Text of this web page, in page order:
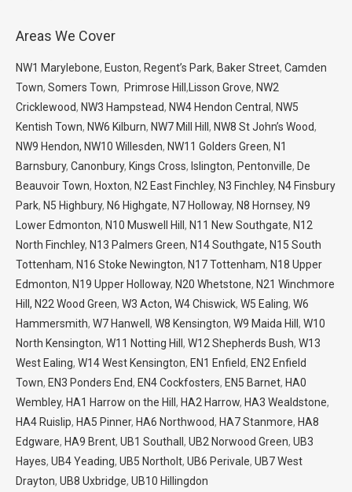
opens
in
window
opens
new
window
opens
in
new
window
Areas We Cover
NW1 Marylebone, Euston, Regent’s Park, Baker Street, Camden
Town, Somers Town, Primrose Hill , Lisson Grove, NW2
Cricklewood, NW3 Hampstead, NW4 Hendon Central , NW5
Kentish Town, NW6 Kilburn, NW7 Mill Hill , NW8 St John’s Wood,
NW9 Hendon, NW10 Willesden, NW11 Golders Green, N1
Barnsbury, Canonbury, Kings Cross, Islington, Pentonville, De
Beauvoir Town, Hoxton, N2 East Finchley, N3 Finchley, N4 Finsbury
Park, N5 Highbury, N6 Highgate, N7 Holloway, N8 Hornsey, N9
Lower Edmonton, N10 Muswell Hill , N11 New Southgate, N12
North Finchley, N13 Palmers Green, N14 Southgate, N15 South
Tottenham, N16 Stoke Newington, N17 Tottenham, N18 Upper
Edmonton, N19 Upper Holloway, N20 Whetstone, N21 Winchmore
Hill, N22 Wood Green, W3 Acton, W4 Chiswick, W5 Ealing, W6
Hammersmith, W7 Hanwell , W8 Kensington, W9 Maida Hill , W10
North Kensington, W11 Notting Hill , W12 Shepherds Bush, W13
West Ealing, W14 West Kensington, EN1 Enfield, EN2 Enfield
Town, EN3 Ponders End, EN4 Cockfosters, EN5 Barnet, HA0
Wembley, HA1 Harrow on the Hill , HA2 Harrow, HA3 Wealdstone,
HA4 Ruislip, HA5 Pinner, HA6 Northwood, HA7 Stanmore, HA8
Edgware, HA9 Brent, UB1 Southall , UB2 Norwood Green, UB3
Hayes, UB4 Yeading, UB5 Northolt, UB6 Perivale, UB7 West
Drayton, UB8 Uxbridge, UB10 Hillingdon